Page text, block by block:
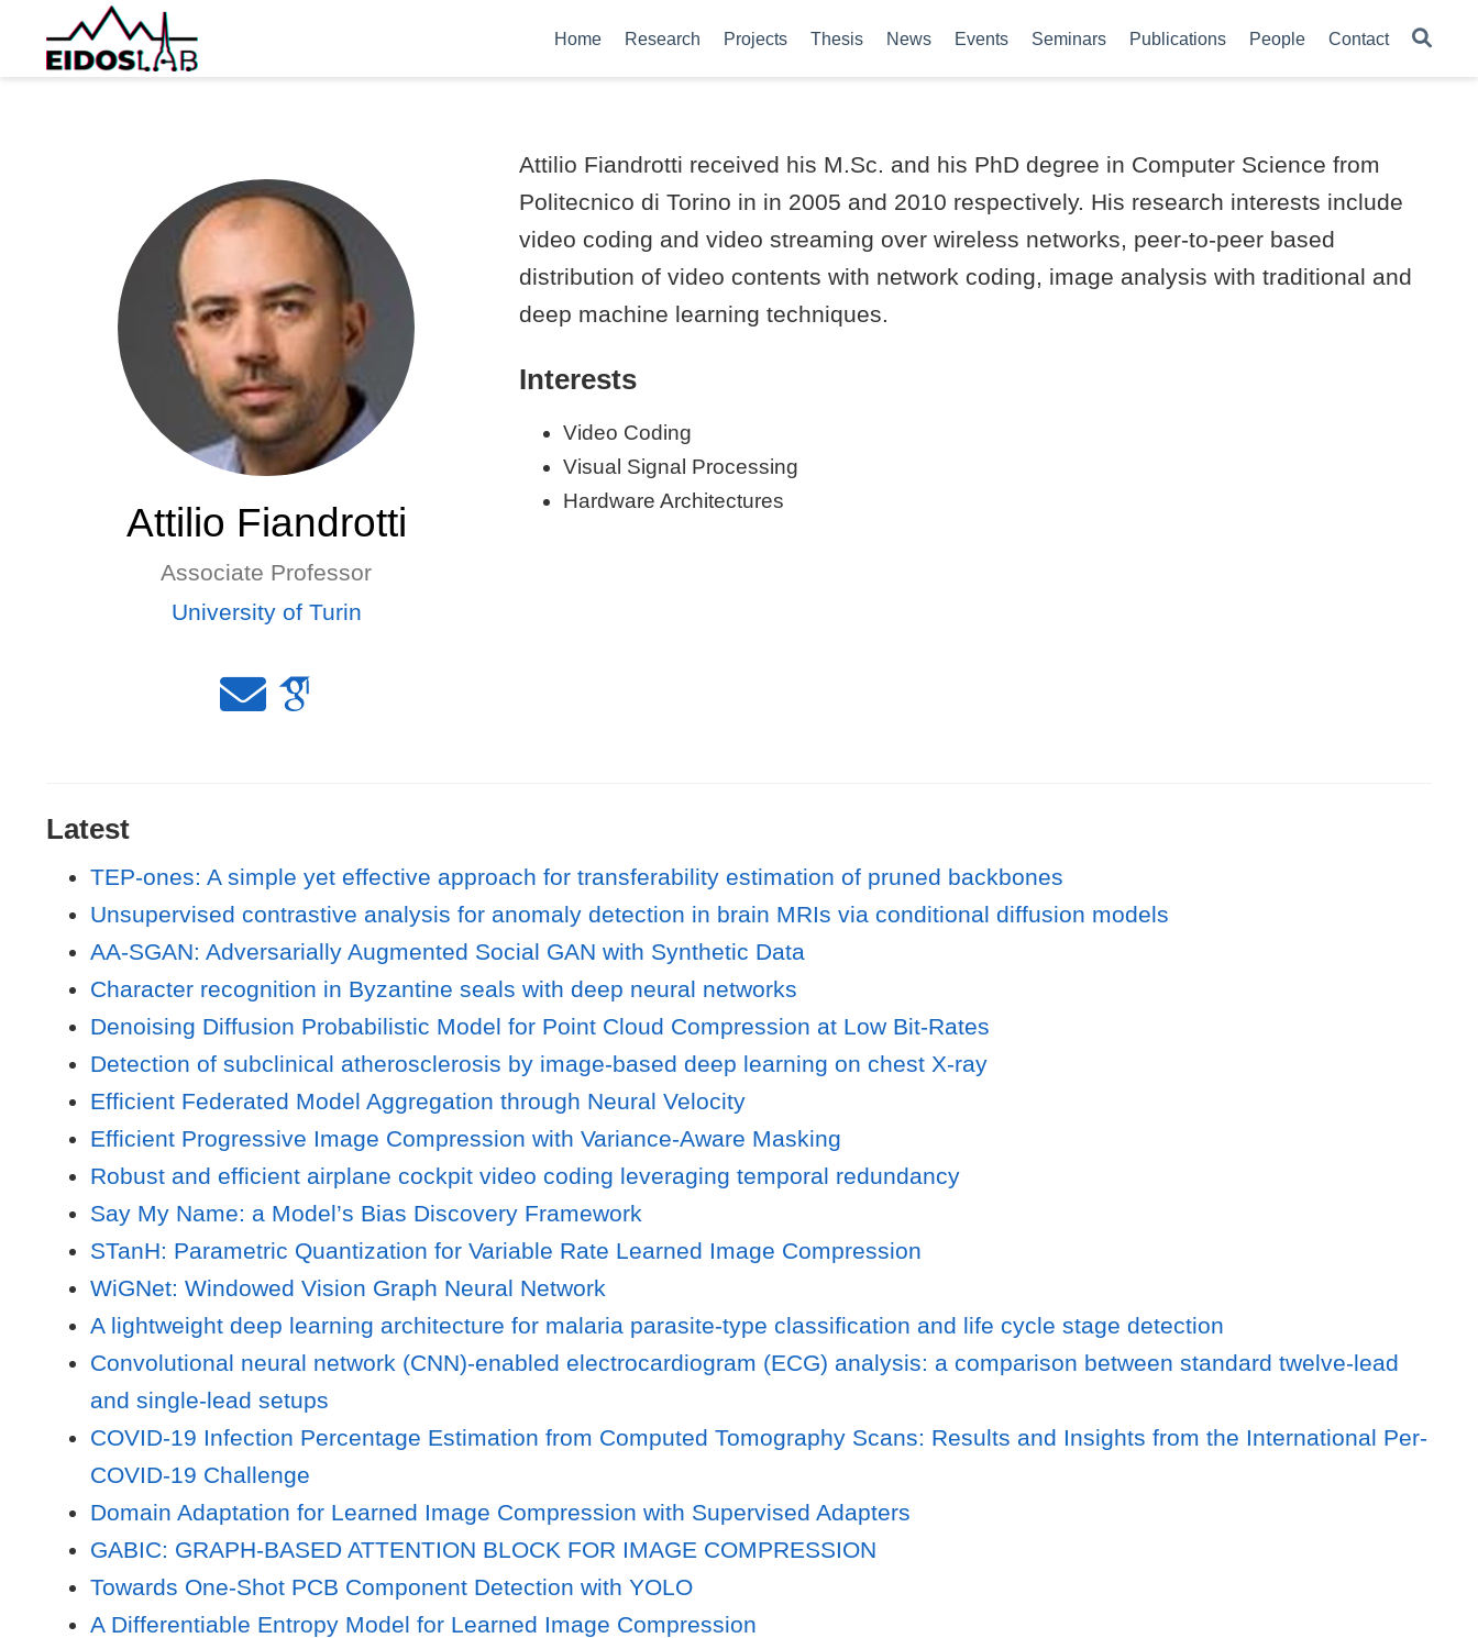
Home Research Projects Thesis News Events Seminars Publications People Contact
Attilio Fiandrotti
Associate Professor
University of Turin
Attilio Fiandrotti received his M.Sc. and his PhD degree in Computer Science from
Politecnico di Torino in in 2005 and 2010 respectively. His research interests include
video coding and video streaming over wireless networks, peer-to-peer based
distribution of video contents with network coding, image analysis with traditional and
deep machine learning techniques.
Interests
Video Coding
Visual Signal Processing
Hardware Architectures
Latest
TEP-ones: A simple yet effective approach for transferability estimation of pruned backbones
Unsupervised contrastive analysis for anomaly detection in brain MRIs via conditional diffusion models
AA-SGAN: Adversarially Augmented Social GAN with Synthetic Data
Character recognition in Byzantine seals with deep neural networks
Denoising Diffusion Probabilistic Model for Point Cloud Compression at Low Bit-Rates
Detection of subclinical atherosclerosis by image-based deep learning on chest X-ray
Efficient Federated Model Aggregation through Neural Velocity
Efficient Progressive Image Compression with Variance-Aware Masking
Robust and efficient airplane cockpit video coding leveraging temporal redundancy
Say My Name: a Model’s Bias Discovery Framework
STanH: Parametric Quantization for Variable Rate Learned Image Compression
WiGNet: Windowed Vision Graph Neural Network
A lightweight deep learning architecture for malaria parasite-type classification and life cycle stage detection
Convolutional neural network (CNN)-enabled electrocardiogram (ECG) analysis: a comparison between standard twelve-lead
and single-lead setups
COVID-19 Infection Percentage Estimation from Computed Tomography Scans: Results and Insights from the International Per-
COVID-19 Challenge
Domain Adaptation for Learned Image Compression with Supervised Adapters
GABIC: GRAPH-BASED ATTENTION BLOCK FOR IMAGE COMPRESSION
Towards One-Shot PCB Component Detection with YOLO
A Differentiable Entropy Model for Learned Image Compression